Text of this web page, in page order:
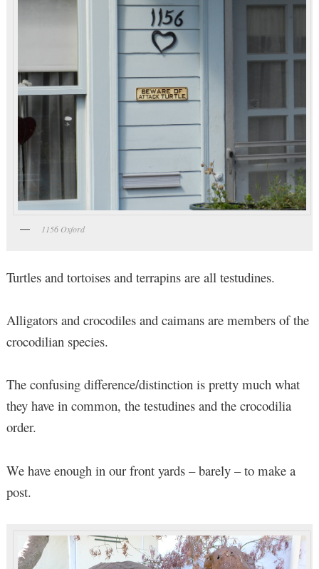
1156 Oxford
Turtles and tortoises and terrapins are all testudines.
Alligators and crocodiles and caimans are members of the
crocodilian species.
The confusing difference/distinction is pretty much what
they have in common, the testudines and the crocodilia
order.
We have enough in our front yards – barely – to make a
post.